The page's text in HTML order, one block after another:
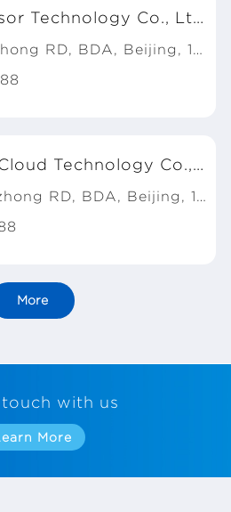
Beijing BOE Sensor Technology Co., Ltd.
Add:No.8 Xihuanzhong RD, BDA, Beijing, 100176, P.R.China
Beijing BOE Art Cloud Technology Co., Ltd.
Add:No.12 Xihuanzhong RD, BDA, Beijing, 100176, P.R.China
More
with us
More